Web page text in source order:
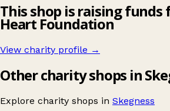
This shop is raising funds
Heart Foundation
View charity profile →
Other charity shops in
Explore charity shops in Skegness